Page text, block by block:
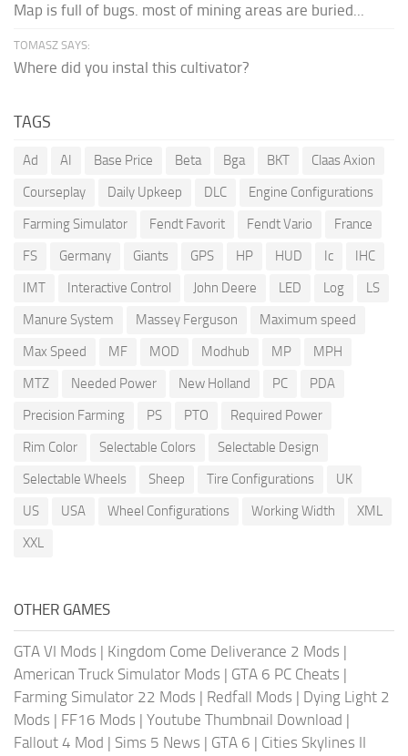
Map is full of bugs. most of mining areas are buried...
TOMASZ SAYS:
Where did you instal this cultivator?
TAGS
Ad AI Base Price Beta Bga BKT
Claas Axion
Courseplay
Daily Upkeep DLC
Engine Configurations
Farming Simulator
Fendt Favorit Fendt Vario
France
FS
Germany Giants GPS HP HUD Ic
IHC
IMT
Interactive Control John Deere LED Log
LS
Manure System
Massey Ferguson
Maximum speed
Max Speed
MF MOD Modhub MP
MPH
MTZ
Needed Power New Holland PC
PDA
Precision Farming
PS PTO
Required Power
Rim Color
Selectable Colors
Selectable Design
Selectable Wheels
Sheep Tire Configurations
UK
US
USA Wheel Configurations Working Width
XML
XXL
OTHER GAMES
GTA VI Mods | Kingdom Come Deliverance 2 Mods |
American Truck Simulator Mods | GTA 6 PC Cheats |
Farming Simulator 22 Mods | Redfall Mods | Dying Light 2
Mods | FF16 Mods | Youtube Thumbnail Download |
Fallout 4 Mod | Sims 5 News | GTA 6 | Cities Skylines II